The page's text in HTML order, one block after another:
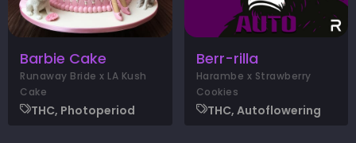
Barbie Cake
Runaway Bride x LA Kush
Cake
THC, Photoperiod
Berr-rilla
Harambe x Strawberry
Cookies
THC, Autoflowering